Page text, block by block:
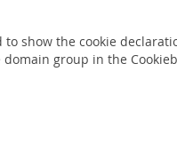
to show the cookie
domain group in the